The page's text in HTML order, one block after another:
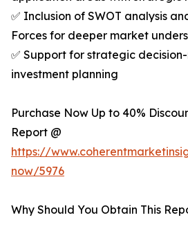
✅ Inclusion of SWOT analysis
Forces for deeper market
✅ Support for strategic
investment planning
Purchase Now Up to 40%
Report @
https://
now/5976
Why Should You Obtain This